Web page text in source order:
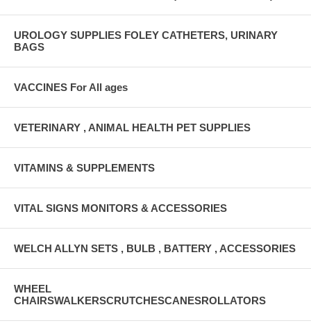
UROLOGY SUPPLIES FOLEY CATHETERS, URINARY
BAGS
VACCINES For All ages
VETERINARY , ANIMAL HEALTH PET SUPPLIES
VITAMINS & SUPPLEMENTS
VITAL SIGNS MONITORS & ACCESSORIES
WELCH ALLYN SETS , BULB , BATTERY , ACCESSORIES
WHEEL
CHAIRSWALKERSCRUTCHESCANESROLLATORS